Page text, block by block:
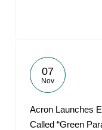
07
Nov
Acron Launches
Called “Green